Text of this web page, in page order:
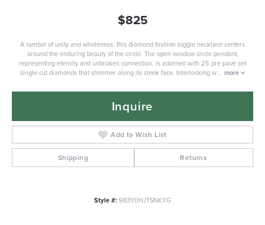
$825
A symbol of unity and wholeness, this diamond fashion toggle necklace centers
around the enduring beauty of the circle. The open window circle pendant,
representing eternity and unbroken connection, is adorned with 25 pre pave set
single cut diamonds that shimmer along its sleek face. Interlocking w... more
Inquire
Add to Wish List
Shipping Returns
Style #:983Y0HJTSNKYG